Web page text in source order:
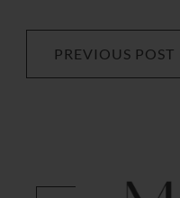
PREVIOUS POST